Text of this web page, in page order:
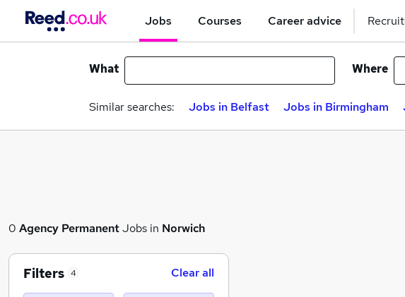
Jobs Courses Career advice
What Where
Similar searches: Jobs in Belfast Jobs in Birmingham
0 Agency PermanentJobs in Norwich
Filters 4 Clear all